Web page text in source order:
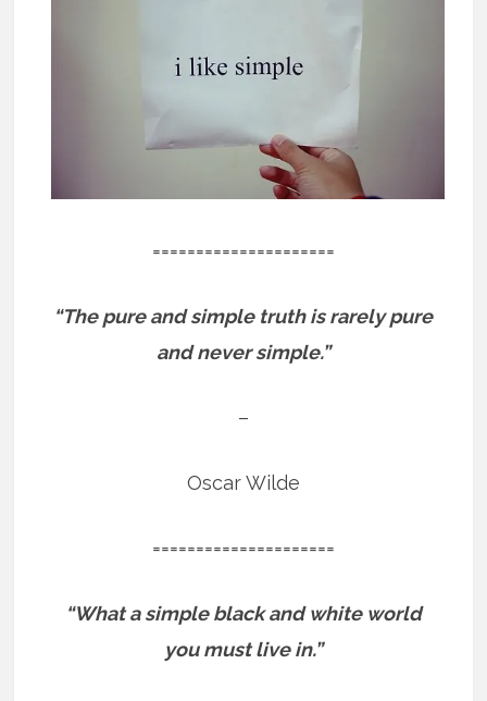
=====================
“The pure and simple truth is rarely pure
and never simple.”
–
Oscar Wilde
=====================
“What a simple black and white world
you must live in.”